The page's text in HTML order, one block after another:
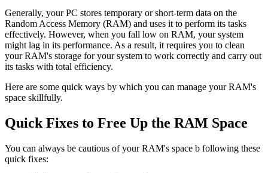
Generally, your PC stores temporary or short-term data on the
Random Access Memory (RAM) and uses it to perform its tasks
effectively. However, when you fall low on RAM, your system
might lag in its performance. As a result, it requires you to clean
your RAM's storage for your system to work correctly and carry out
its tasks with total efficiency.
Here are some quick ways by which you can manage your RAM's
space skillfully.
Quick Fixes to Free Up the RAM Space
You can always be cautious of your RAM's space b following these
quick fixes: